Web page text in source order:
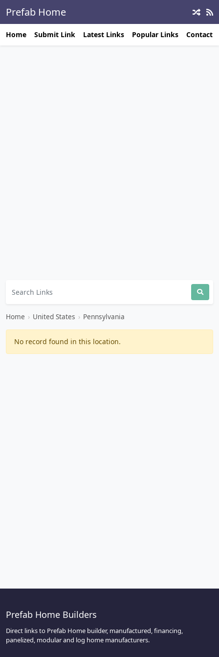
Prefab Home
Builders
Home Submit Link Latest Links Popular Links Contact
Home › United States › Pennsylvania
No record found in this location.
Prefab Home Builders
Direct links to Prefab Home builder, manufactured, financing,
panelized, modular and log home manufacturers.